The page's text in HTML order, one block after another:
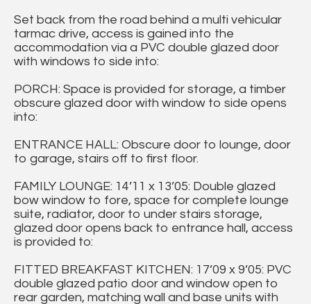
Set back from the road behind a multi vehicular
tarmac drive, access is gained into the
accommodation via a PVC double glazed door
with windows to side into:
PORCH: Space is provided for storage, a timber
obscure glazed door with window to side opens
into:
ENTRANCE HALL: Obscure door to lounge, door
to garage, stairs off to first floor.
FAMILY LOUNGE: 14’11 x 13’05: Double glazed
bow window to fore, space for complete lounge
suite, radiator, door to under stairs storage,
glazed door opens back to entrance hall, access
is provided to:
FITTED BREAKFAST KITCHEN: 17’09 x 9’05: PVC
double glazed patio door and window open to
rear garden, matching wall and base units with